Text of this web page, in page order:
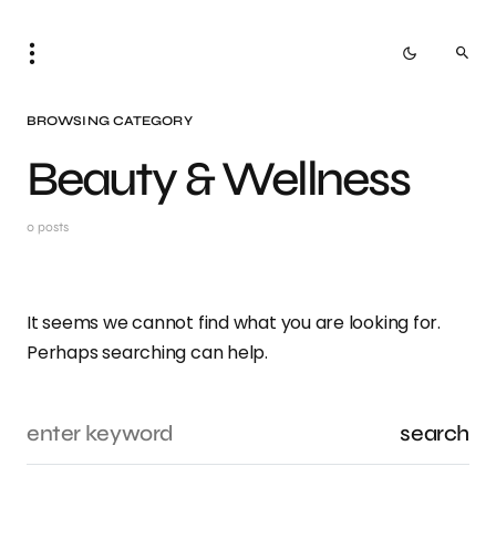
BROWSING CATEGORY
Beauty & Wellness
0 posts
It seems we cannot find what you are looking for.
Perhaps searching can help.
search